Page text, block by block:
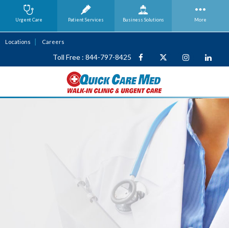
Locations Careers
Toll Free : 844-797-8425
Urgent Care Patient Services Business Solutions More